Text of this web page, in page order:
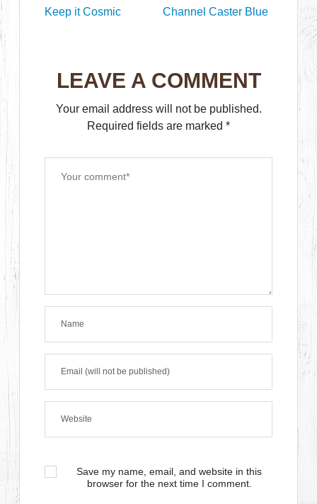
Keep it Cosmic
Channel Caster Blue
LEAVE A COMMENT
Your email address will not be published.
Required fields are marked *
Save my name, email, and website in this
browser for the next time I comment.